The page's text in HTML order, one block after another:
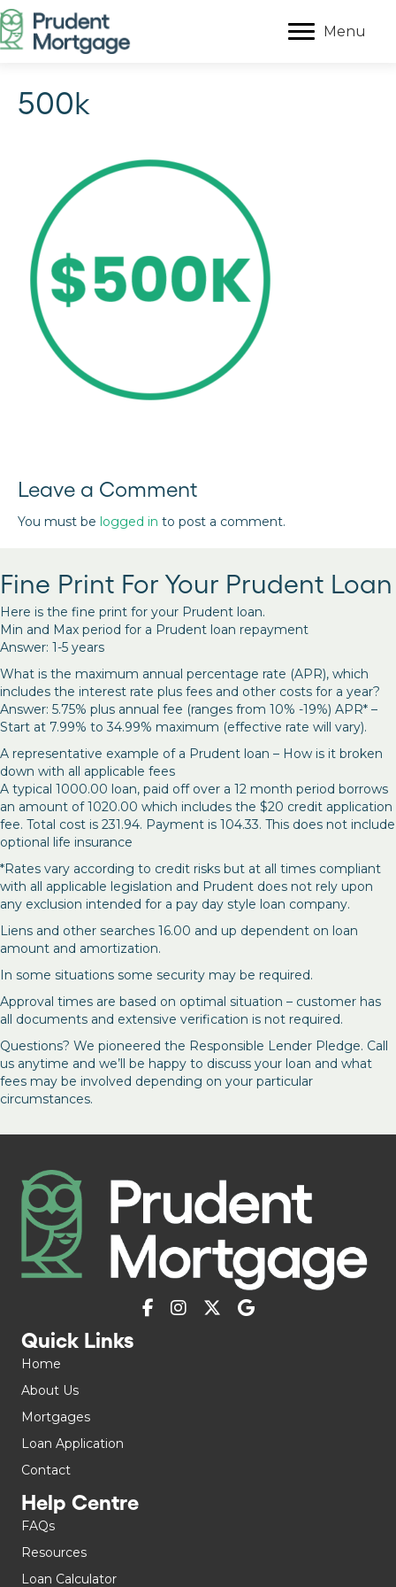
Menu
500k
Leave a Comment
You must be logged in to post a comment.
Fine Print For Your Prudent Loan
Here is the fine print for your Prudent loan.
Min and Max period for a Prudent loan repayment
Answer: 1-5 years
What is the maximum annual percentage rate (APR), which
includes the interest rate plus fees and other costs for a year?
Answer: 5.75% plus annual fee (ranges from 10% -19%) APR* –
Start at 7.99% to 34.99% maximum (effective rate will vary).
A representative example of a Prudent loan – How is it broken
down with all applicable fees
A typical 1000.00 loan, paid off over a 12 month period borrows
an amount of 1020.00 which includes the $20 credit application
fee. Total cost is 231.94. Payment is 104.33. This does not include
optional life insurance
*Rates vary according to credit risks but at all times compliant
with all applicable legislation and Prudent does not rely upon
any exclusion intended for a pay day style loan company.
Liens and other searches 16.00 and up dependent on loan
amount and amortization.
In some situations some security may be required.
Approval times are based on optimal situation – customer has
all documents and extensive verification is not required.
Questions? We pioneered the Responsible Lender Pledge. Call
us anytime and we’ll be happy to discuss your loan and what
fees may be involved depending on your particular
circumstances.
Quick Links
Home
About Us
Mortgages
Loan Application
Contact
Help Centre
FAQs
Resources
Loan Calculator